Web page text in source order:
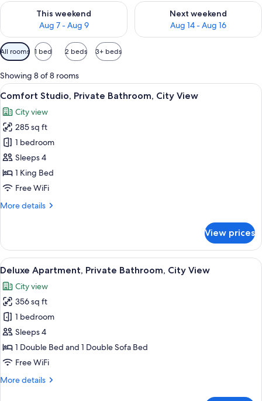
This weekend
Aug 7 - Aug 9
Check availability for this weekend Aug 7 - Aug 9
Next weekend
Aug 14 - Aug 16
Check availability for next
Available
filters
for
rooms
All rooms 1 bed 2 beds 3+ beds
Showing 8 of 8 rooms
View
all
photos
for
Comfort
Studio,
Private
Bathroom,
View
A modern living room with a sofa,
17
Comfort Studio, Private Bathroom, City View
City view
285 sq ft
1 bedroom
Sleeps 4
1 King Bed
Free WiFi
More details
More
Studio,
Private
Bathroom,
View
View prices
View
all
photos
for
Deluxe
Apartment,
Private
Bathroom,
View
A modern living room with a beige
17
Deluxe Apartment, Private Bathroom, City View
City view
356 sq ft
1 bedroom
Sleeps 4
1 Double Bed and 1 Double Sofa Bed
Free WiFi
More details
More